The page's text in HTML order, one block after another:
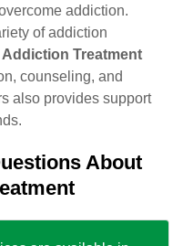
addiction.
of addiction
Treatment
counseling, and
also provides support
About